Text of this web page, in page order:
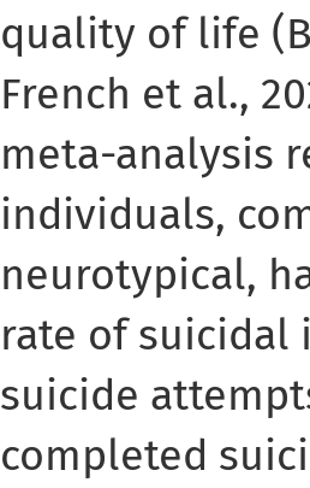
quality of life
French et al.,
meta-analysis
individuals,
neurotypical,
rate of suicidal
suicide
completed